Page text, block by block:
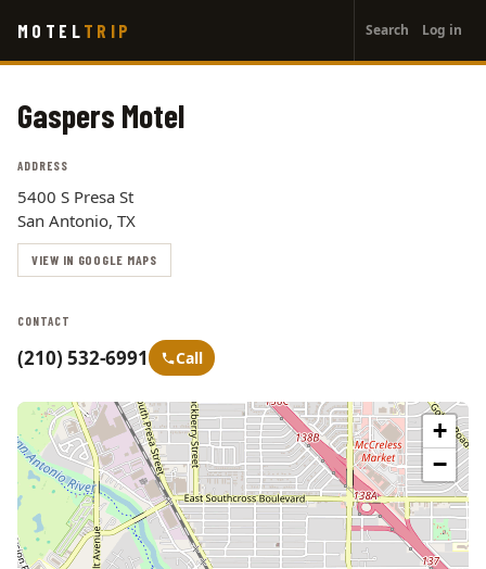
main
MOTEL TRIP
account
menu
Search Log in
Gaspers Motel
ADDRESS
5400 S Presa St
San Antonio, TX
VIEW IN GOOGLE MAPS
CONTACT
(210) 532-6991 Call
+
−